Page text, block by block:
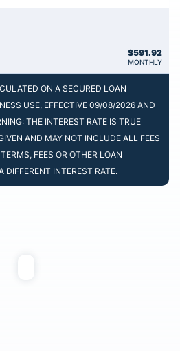
$591.92
MONTHLY
ON A SECURED LOAN
USE, EFFECTIVE 09/08/2026 AND
THE INTEREST RATE IS TRUE
AND MAY NOT INCLUDE ALL FEES
FEES OR OTHER LOAN
INTEREST RATE.